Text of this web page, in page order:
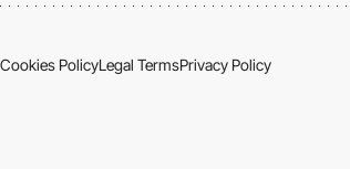
Cookies PolicyLegal TermsPrivacy Policy